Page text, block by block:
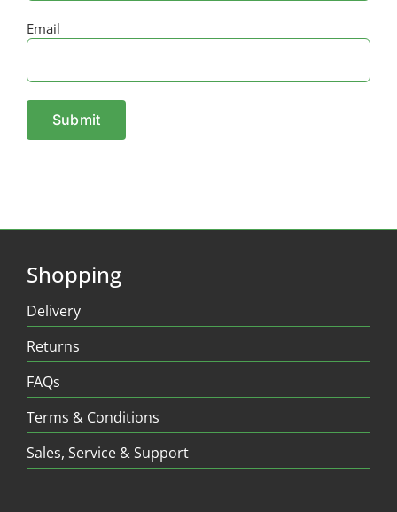
Email
Shopping
Delivery
Returns
FAQs
Terms & Conditions
Sales, Service & Support